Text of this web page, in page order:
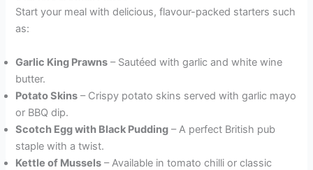
Start your meal with delicious, flavour-packed starters such
as:
Garlic King Prawns – Sautéed with garlic and white wine
butter.
Potato Skins – Crispy potato skins served with garlic mayo
or BBQ dip.
Scotch Egg with Black Pudding – A perfect British pub
staple with a twist.
Kettle of Mussels – Available in tomato chilli or classic